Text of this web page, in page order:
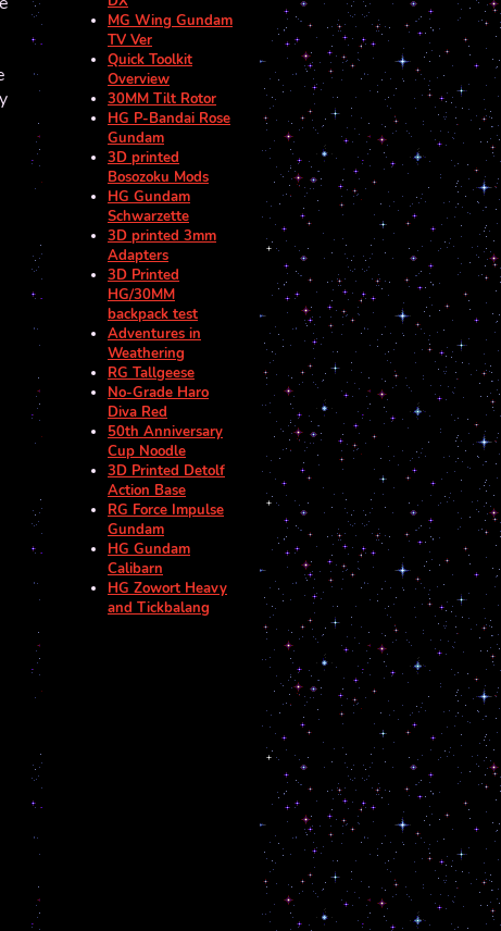
MG Wing Gundam
TV Ver
Quick Toolkit
Overview
30MM Tilt Rotor
HG P-Bandai Rose
Gundam
3D printed
Bosozoku Mods
HG Gundam
Schwarzette
3D printed 3mm
Adapters
3D Printed
HG/30MM
backpack test
Adventures in
Weathering
RG Tallgeese
No-Grade Haro
Diva Red
50th Anniversary
Cup Noodle
3D Printed Detolf
Action Base
RG Force Impulse
Gundam
HG Gundam
Calibarn
HG Zowort Heavy
and Tickbalang